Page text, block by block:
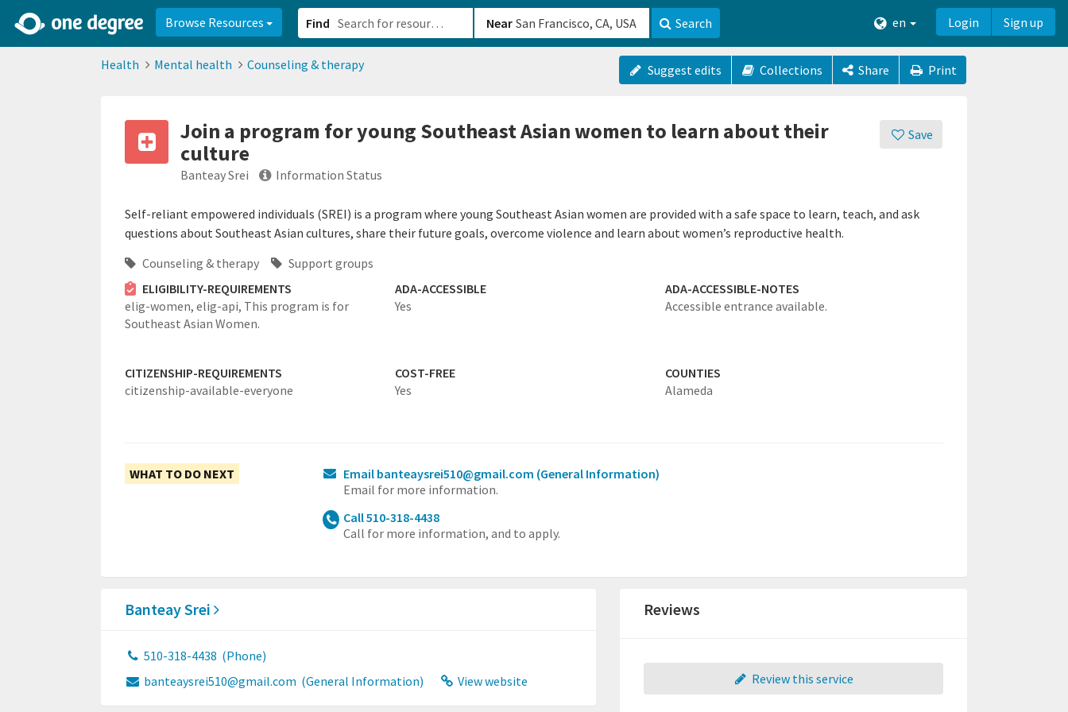
Browse Resources Find Near Search en Login Sign up
Health Mental health Counseling & therapy Suggest edits Collections Share Print
Save
Join a program for young Southeast Asian women to learn about their
culture
Banteay Srei Information Status
Self-reliant empowered individuals (SREI) is a program where young Southeast Asian women are provided with a safe space to learn, teach, and ask
questions about Southeast Asian cultures, share their future goals, overcome violence and learn about women’s reproductive health.
Counseling & therapy
Support groups
ELIGIBILITY-REQUIREMENTS
elig-women, elig-api, This program is for
Southeast Asian Women.
ADA-ACCESSIBLE
Yes
ADA-ACCESSIBLE-NOTES
Accessible entrance available.
CITIZENSHIP-REQUIREMENTS
citizenship-available-everyone
COST-FREE
Yes
COUNTIES
Alameda
WHAT TO DO NEXT Email banteaysrei510@gmail.com (General Information)
Email for more information.
Call 510-318-4438
Call for more information, and to apply.
Banteay Srei
510-318-4438 (Phone)
banteaysrei510@gmail.com (General Information) View website
Reviews
Review this service
2d0aacd0-2554-4f20-ae22-6fd73e07f8788df8238c-fac1-4907-a21b-610b82222540